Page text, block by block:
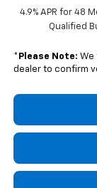
4.9% APR for 48
Qualified
* Please Note: We
dealer to confirm